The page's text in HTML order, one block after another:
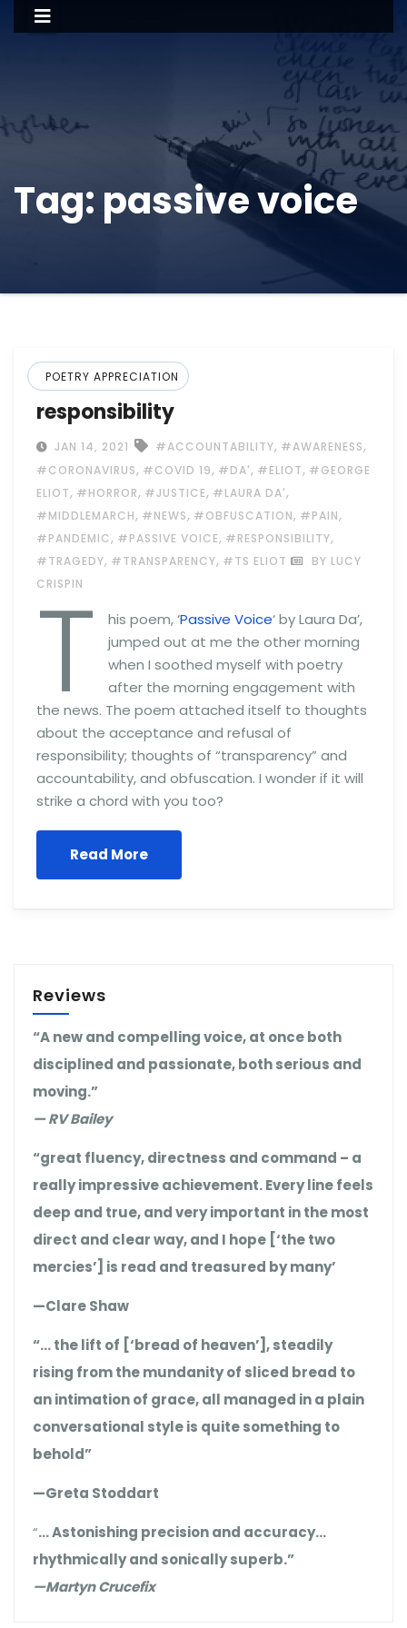
Tag: passive voice
POETRY APPRECIATION
responsibility
JAN 14, 2021 #ACCOUNTABILITY, #AWARENESS,
#CORONAVIRUS, #COVID 19, #DA', #ELIOT, #GEORGE
ELIOT, #HORROR, #JUSTICE, #LAURA DA',
#MIDDLEMARCH, #NEWS, #OBFUSCATION, #PAIN,
#PANDEMIC, #PASSIVE VOICE, #RESPONSIBILITY,
#TRAGEDY, #TRANSPARENCY, #TS ELIOT
BY LUCY
CRISPIN
T his poem, ‘Passive Voice‘ by Laura Da’,
jumped out at me the other morning
when I soothed myself with poetry
after the morning engagement with
the news. The poem attached itself to thoughts
about the acceptance and refusal of
responsibility; thoughts of “transparency” and
accountability, and obfuscation. I wonder if it will
strike a chord with you too?
Read More
Reviews
“A new and compelling voice, at once both
disciplined and passionate, both serious and
moving.”
— RV Bailey
“great fluency, directness and command – a
really impressive achievement. Every line feels
deep and true, and very important in the most
direct and clear way, and I hope [‘the two
mercies’] is read and treasured by many’
—Clare Shaw
“… the lift of [‘bread of heaven’], steadily
rising from the mundanity of sliced bread to
an intimation of grace, all managed in a plain
conversational style is quite something to
behold”
—Greta Stoddart
“… Astonishing precision and accuracy…
rhythmically and sonically superb.”
—Martyn Crucefix